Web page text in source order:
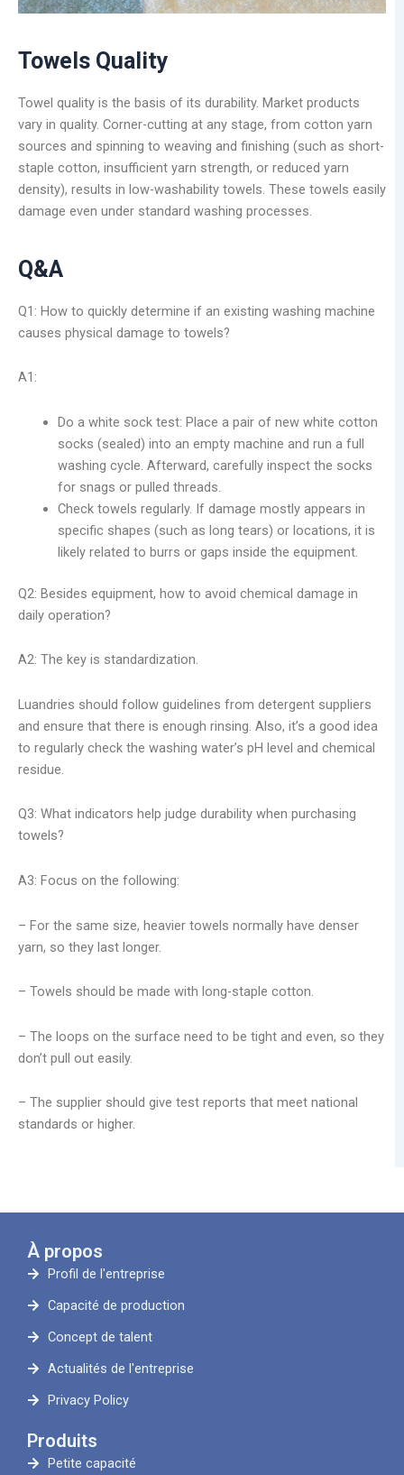
Towels Quality
Towel quality is the basis of its durability. Market products
vary in quality. Corner-cutting at any stage, from cotton yarn
sources and spinning to weaving and finishing (such as short-
staple cotton, insufficient yarn strength, or reduced yarn
density), results in low-washability towels. These towels easily
damage even under standard washing processes.
Q&A
Q1: How to quickly determine if an existing washing machine
causes physical damage to towels?
A1:
Do a white sock test: Place a pair of new white cotton
socks (sealed) into an empty machine and run a full
washing cycle. Afterward, carefully inspect the socks
for snags or pulled threads.
Check towels regularly. If damage mostly appears in
specific shapes (such as long tears) or locations, it is
likely related to burrs or gaps inside the equipment.
Q2: Besides equipment, how to avoid chemical damage in
daily operation?
A2: The key is standardization.
Luandries should follow guidelines from detergent suppliers
and ensure that there is enough rinsing. Also, it’s a good idea
to regularly check the washing water’s pH level and chemical
residue.
Q3: What indicators help judge durability when purchasing
towels?
A3: Focus on the following:
– For the same size, heavier towels normally have denser
yarn, so they last longer.
– Towels should be made with long-staple cotton.
– The loops on the surface need to be tight and even, so they
don’t pull out easily.
– The supplier should give test reports that meet national
standards or higher.
À propos
Profil de l'entreprise
Capacité de production
Concept de talent
Actualités de l'entreprise
Privacy Policy
Produits
Petite capacité